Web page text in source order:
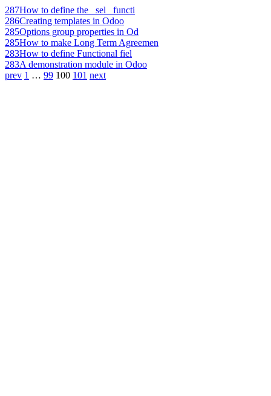
287How to define the _sel_ functi
286Creating templates in Odoo
285Options group properties in Od
285How to make Long Term Agreemen
283How to define Functional fiel
283A demonstration module in Odoo
prev 1 … 99 100 101 next